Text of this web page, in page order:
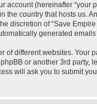
account (hereinafter “your
the country that hosts us.
discretion of “Save Empire
generated
of different websites. Your
or another 3rd party,
will ask you to submit